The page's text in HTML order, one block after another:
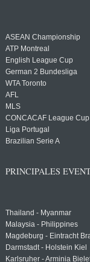
ASEAN Championship
ATP Montreal
English League Cup
German 2 Bundesliga
WTA Toronto
AFL
MLS
CONCACAF League Cup
Liga Portugal
Brazilian Serie A
PRINCIPALES
Thailand - Myanmar
Malaysia - Philippines
Magdeburg - Eintracht
Darmstadt - Holstein Kiel
Karlsruher - Arminia